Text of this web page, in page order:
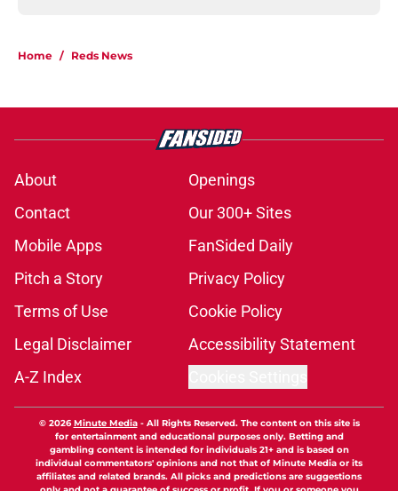
Home / Reds News
About
Openings
Contact
Our 300+ Sites
Mobile Apps
FanSided Daily
Pitch a Story
Privacy Policy
Terms of Use
Cookie Policy
Legal Disclaimer
Accessibility Statement
A-Z Index
© 2026Minute Media- All Rights Reserved. The content on this site is
for entertainment and educational purposes only. Betting and
gambling content is intended for individuals 21+ and is based on
individual commentators' opinions and not that of Minute Media or its
affiliates and related brands. All picks and predictions are suggestions